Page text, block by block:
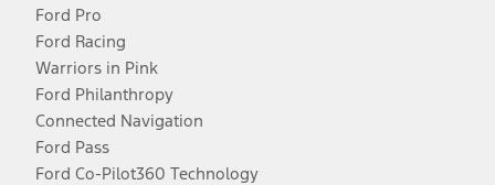
Ford Pro
Ford Racing
Warriors in Pink
Ford Philanthropy
Connected Navigation
Ford Pass
Ford Co-Pilot360 Technology